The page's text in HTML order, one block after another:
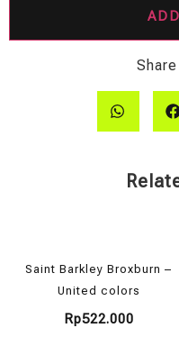
Saint Barkley Broxburn –
United colors
Rp522.000